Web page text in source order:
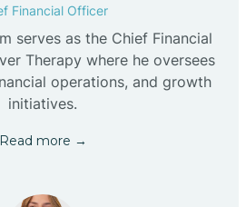
Financial Officer
serves as the Chief Financial
Therapy where he oversees
operations, and growth
initiatives.
Read more →